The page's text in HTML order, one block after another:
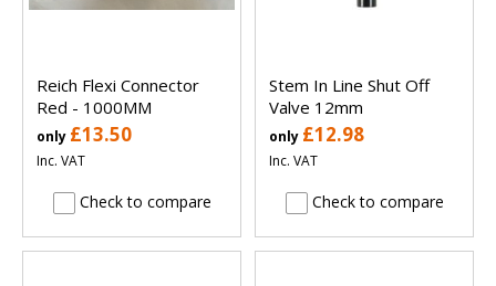
Reich Flexi Connector
Red - 1000MM
only £13.50
Inc. VAT
Check to compare
Stem In Line Shut Off
Valve 12mm
only £12.98
Inc. VAT
Check to compare